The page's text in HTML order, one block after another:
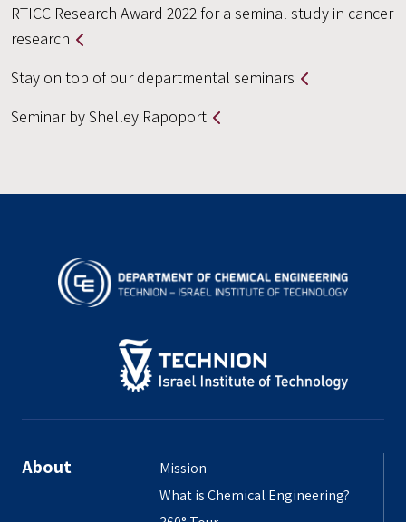
RTICC Research Award 2022 for a seminal study in cancer
research
Stay on top of our departmental seminars
Seminar by Shelley Rapoport
About
Mission
What is Chemical Engineering?